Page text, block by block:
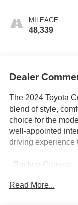
MILEAGE
48,339
Dealer
The 2024 Toyota
blend of style,
choice for the
well-appointed
driving experience
- Backup Camera
- Navigation System
Read More...